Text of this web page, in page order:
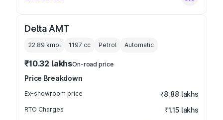
Delta AMT
22.89 kmpl 1197 cc Petrol Automatic
₹10.32 lakhsOn-road price
Price Breakdown
Ex-showroom price ₹8.88 lakhs
RTO Charges ₹1.15 lakhs